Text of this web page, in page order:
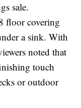
sale.
floor covering
a sink. With
noted that
touch
or outdoor